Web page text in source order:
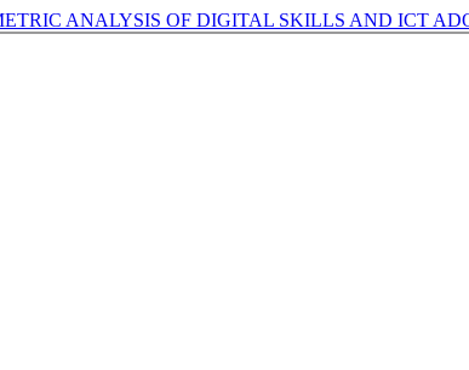
ANALYSIS OF DIGITAL SKILLS AND ICT